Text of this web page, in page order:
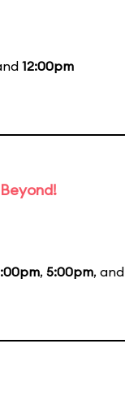
12:00pm
, 5:00pm, and